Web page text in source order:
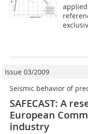
Issue 03/2009
Seismic behavior of
SAFECAST: A
European
industry